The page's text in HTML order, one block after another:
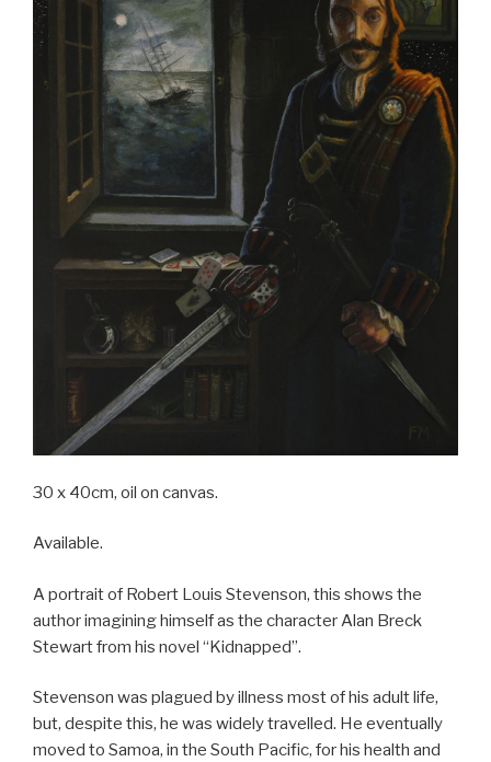
30 x 40cm, oil on canvas.
Available.
A portrait of Robert Louis Stevenson, this shows the
author imagining himself as the character Alan Breck
Stewart from his novel “Kidnapped”.
Stevenson was plagued by illness most of his adult life,
but, despite this, he was widely travelled. He eventually
moved to Samoa, in the South Pacific, for his health and